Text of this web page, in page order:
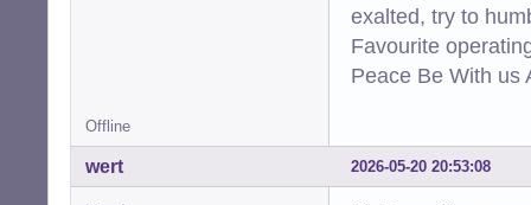
exalted, try to
Favourite
Peace Be With us
Offline
2026-05-20 20:53:08
wert